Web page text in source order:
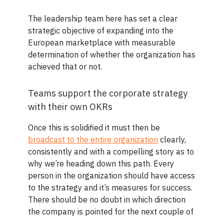
The leadership team here has set a clear
strategic objective of expanding into the
European marketplace with measurable
determination of whether the organization has
achieved that or not.
Teams support the corporate strategy
with their own OKRs
Once this is solidified it must then be
broadcast to the entire organization clearly,
consistently and with a compelling story as to
why we’re heading down this path. Every
person in the organization should have access
to the strategy and it’s measures for success.
There should be no doubt in which direction
the company is pointed for the next couple of